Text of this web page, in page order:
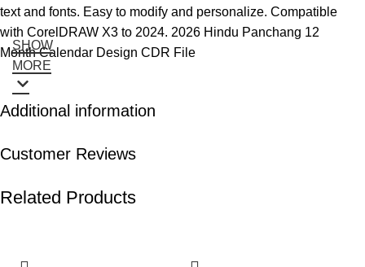
text and fonts. Easy to modify and personalize. Compatible
with CorelDRAW X3 to 2024. 2026 Hindu Panchang 12
Month Calendar Design CDR File
SHOW
MORE
Additional information
Customer Reviews
Related Products